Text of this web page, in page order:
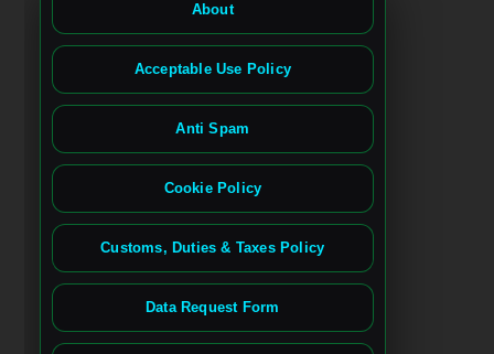
About
Acceptable Use Policy
Anti Spam
Cookie Policy
Customs, Duties & Taxes Policy
Data Request Form